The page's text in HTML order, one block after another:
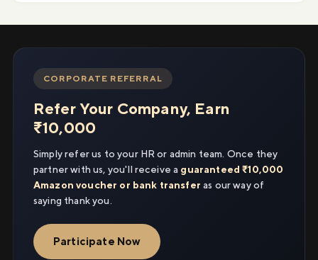
CORPORATE REFERRAL
Refer Your Company, Earn
₹10,000
Simply refer us to your HR or admin team. Once they
partner with us, you'll receive a guaranteed ₹10,000
Amazon voucher or bank transfer as our way of
saying thank you.
Participate Now